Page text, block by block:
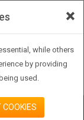
×
while others
by providing
used.
COOKIES